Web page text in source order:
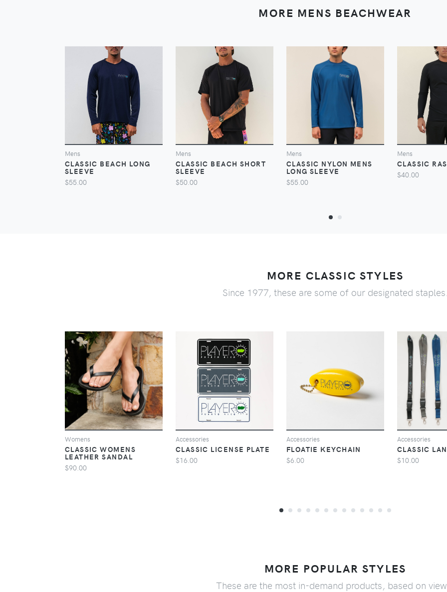
MORE MENS BEACHWEAR
Mens
CLASSIC BEACH LONG
SLEEVE
$55.00
VIEW
Mens
CLASSIC BEACH SHORT
SLEEVE
$50.00
VIEW
Mens
CLASSIC NYLON MENS
LONG SLEEVE
$55.00
Mens
CLASSIC
$40.00
MORE CLASSIC STYLES
Since 1977, these are some of our designated staples.
VIEW
Womens
CLASSIC WOMENS
LEATHER SANDAL
$90.00
VIEW
Accessories
CLASSIC LICENSE PLATE
$16.00
VIEW
Accessories
FLOATIE KEYCHAIN
$6.00
Accessories
CLASSIC
$10.00
MORE POPULAR STYLES
These are the most in-demand products, based on